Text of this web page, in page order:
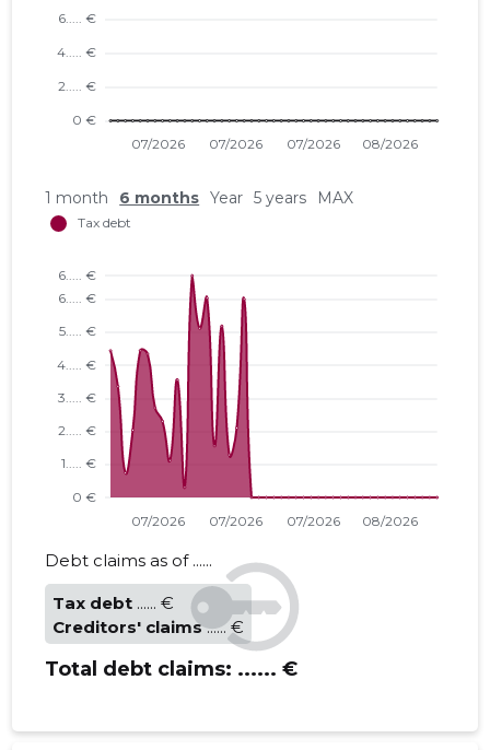
1 month 6 months Year 5 years MAX
Debt claims as of ......
Tax debt ...... €
Creditors' claims ...... €
Total debt claims: ...... €